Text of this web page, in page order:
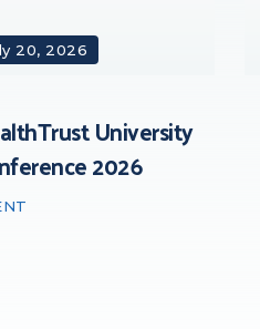
20, 2026
University
2026